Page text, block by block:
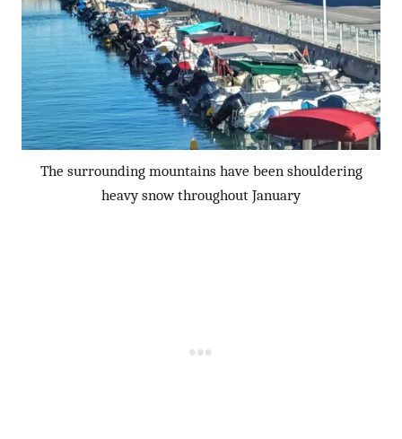
The surrounding mountains have been shouldering
heavy snow throughout January